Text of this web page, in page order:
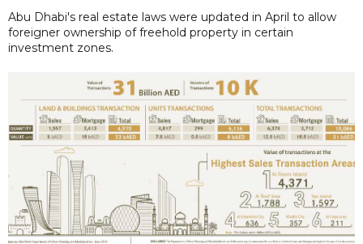
Abu Dhabi's real estate laws were updated in April to allow
foreigner ownership of freehold property in certain
investment zones.